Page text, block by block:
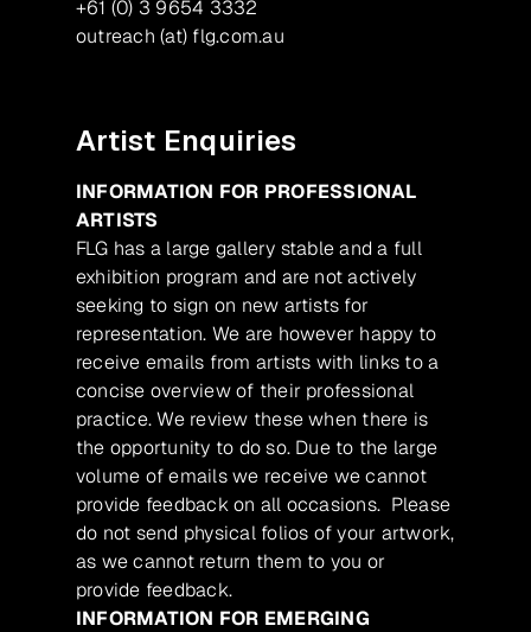
+61 (0) 3 9654 3332
outreach (at) flg.com.au
Artist Enquiries
INFORMATION FOR PROFESSIONAL
ARTISTS
FLG has a large gallery stable and a full
exhibition program and are not actively
seeking to sign on new artists for
representation. We are however happy to
receive emails from artists with links to a
concise overview of their professional
practice. We review these when there is
the opportunity to do so. Due to the large
volume of emails we receive we cannot
provide feedback on all occasions. Please
do not send physical folios of your artwork,
as we cannot return them to you or
provide feedback.
INFORMATION FOR EMERGING